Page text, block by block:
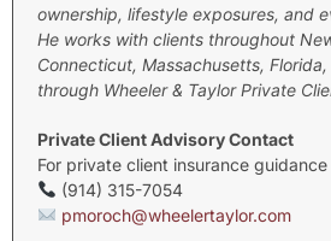
ownership, lifestyle exposures, and
He works with clients throughout
Connecticut, Massachusetts,
through Wheeler & Taylor Private
Private Client Advisory Contact
For private client insurance
(914) 315-7054
pmoroch@wheelertaylor.com